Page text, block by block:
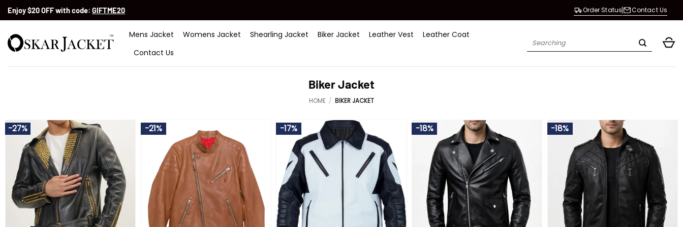
SkipEnjoy $20 OFF with code: GIFTME20 Order Status Contact Us
Mens Jacket Womens Jacket Shearling Jacket Biker Jacket Leather Vest
Leather Coat
Contact Us
Search
Biker Jacket
HOME / BIKER JACKET
-27% -21% -17% -18% -18%